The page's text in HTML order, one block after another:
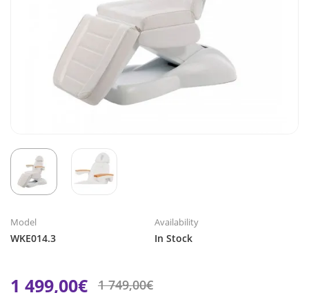
Model
WKE014.3
Availability
In Stock
1 499,00€ 1 749,00€